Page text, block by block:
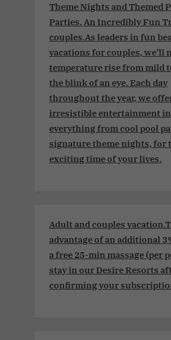
Theme Nights and Themed
Parties. An Incredibly Fun
couples.As leaders in fun
vacations for couples, we’ll
temperature rise from mild
the blink of an eye. Each day
throughout the year, we
irresistible entertainment
everything from cool pool
signature theme nights, for
exciting time of your lives.
Adult and couples
advantage of an additional
a free 25-min massage (per
stay in our Desire Resorts
confirming your